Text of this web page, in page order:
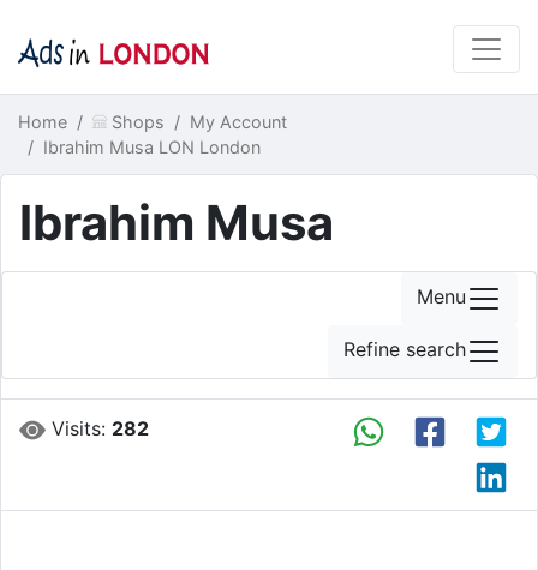
Home Shops
My Account
Ibrahim Musa LON London
Ibrahim Musa
Visits: 282
Menu
Refine search